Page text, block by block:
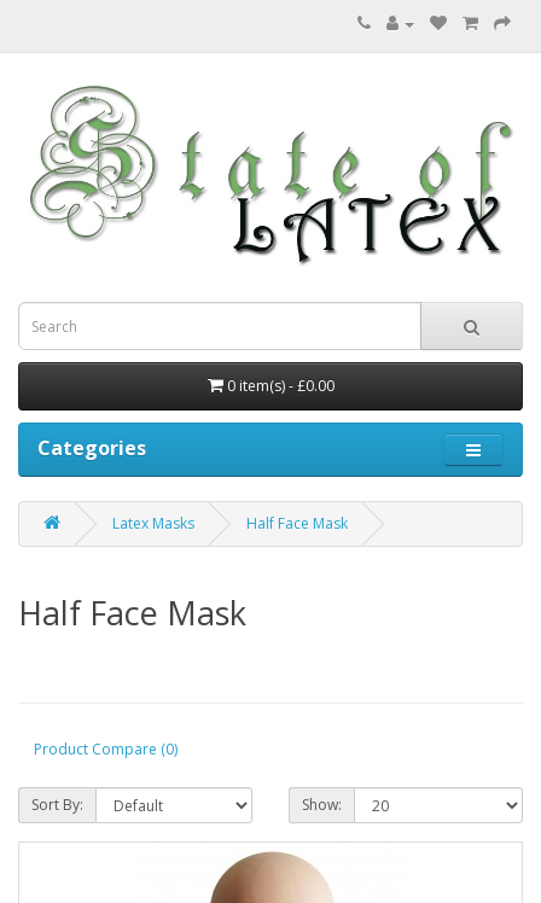
0 item(s) - £0.00
Categories
Latex Masks Half Face Mask
Half Face Mask
Product Compare (0)
Sort By: Show: